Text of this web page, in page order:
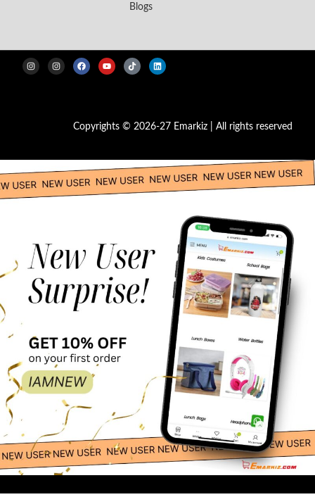
Blogs
Copyrights © 2026-27 Emarkiz | All rights reserved